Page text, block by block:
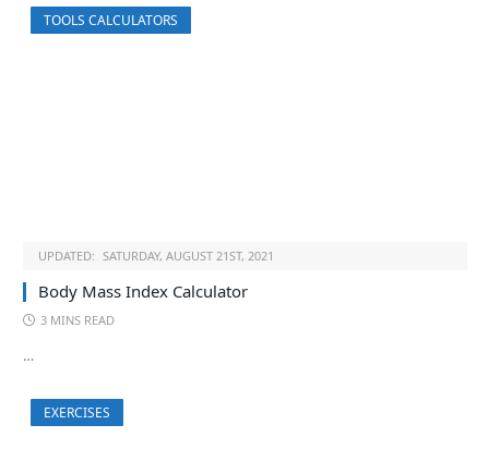
TOOLS CALCULATORS
UPDATED: SATURDAY, AUGUST 21ST, 2021
Body Mass Index Calculator
3 MINS READ
…
EXERCISES